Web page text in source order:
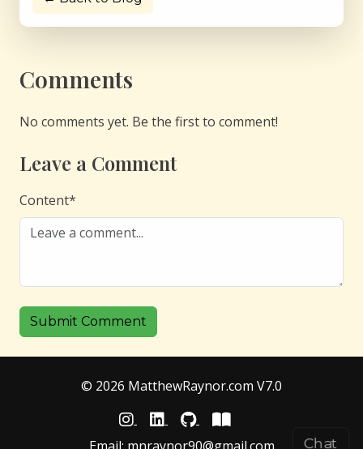
Comments
No comments yet. Be the first to comment!
Leave a Comment
Content*
Submit Comment
© 2026 MatthewRaynor.com V7.0
Chat